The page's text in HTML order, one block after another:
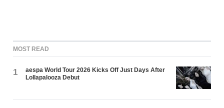
MOST READ
1
aespa World Tour 2026 Kicks Off Just Days After
Lollapalooza Debut